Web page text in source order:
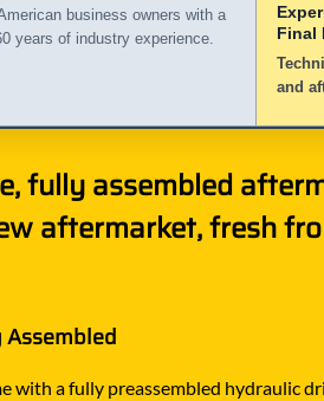
business owners with a
years of industry experience.
Final
and
fully assembled
aftermarket, fresh
with a fully preassembled hydraulic